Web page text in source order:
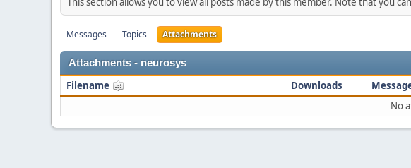
Messages Topics Attachments
Attachments - neurosys
Filename Downloads
No